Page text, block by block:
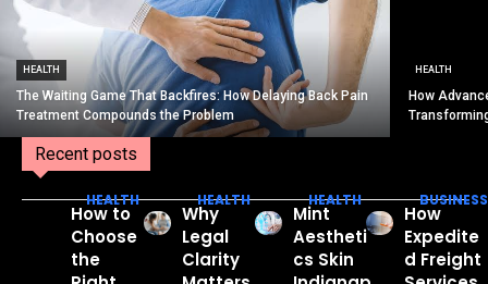
HEALTH
The Waiting Game That Backfires: How Delaying Back Pain
Treatment Compounds the Problem
HEALTH
How
Recent posts
HEALTH
How to
Choose
the
HEALTH
Why
Legal
Clarity
HEALTH
Mint
Aestheti
cs Skin
BUSINESS
How
Expedite
d Freight